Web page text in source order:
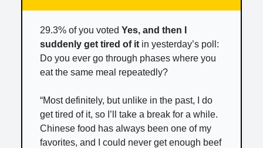
29.3% of you voted Yes, and then I
suddenly get tired of it in yesterday’s poll:
Do you ever go through phases where you
eat the same meal repeatedly?
“Most definitely, but unlike in the past, I do
get tired of it, so I’ll take a break for a while.
Chinese food has always been one of my
favorites, and I could never get enough beef